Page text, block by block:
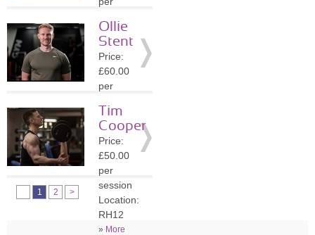
Location:
GU7
» More
Details
Ollie
Stent
Price:
£60.00
per
Location:
GU7
» More
Details
Tim
Cooper
Price:
£50.00
per
session
Location:
RH12
» More
1 2 >